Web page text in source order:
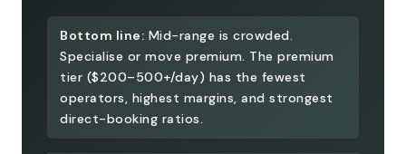
Bottom line: Mid-range is crowded.
Specialise or move premium. The premium
tier ($200–500+/day) has the fewest
operators, highest margins, and strongest
direct-booking ratios.